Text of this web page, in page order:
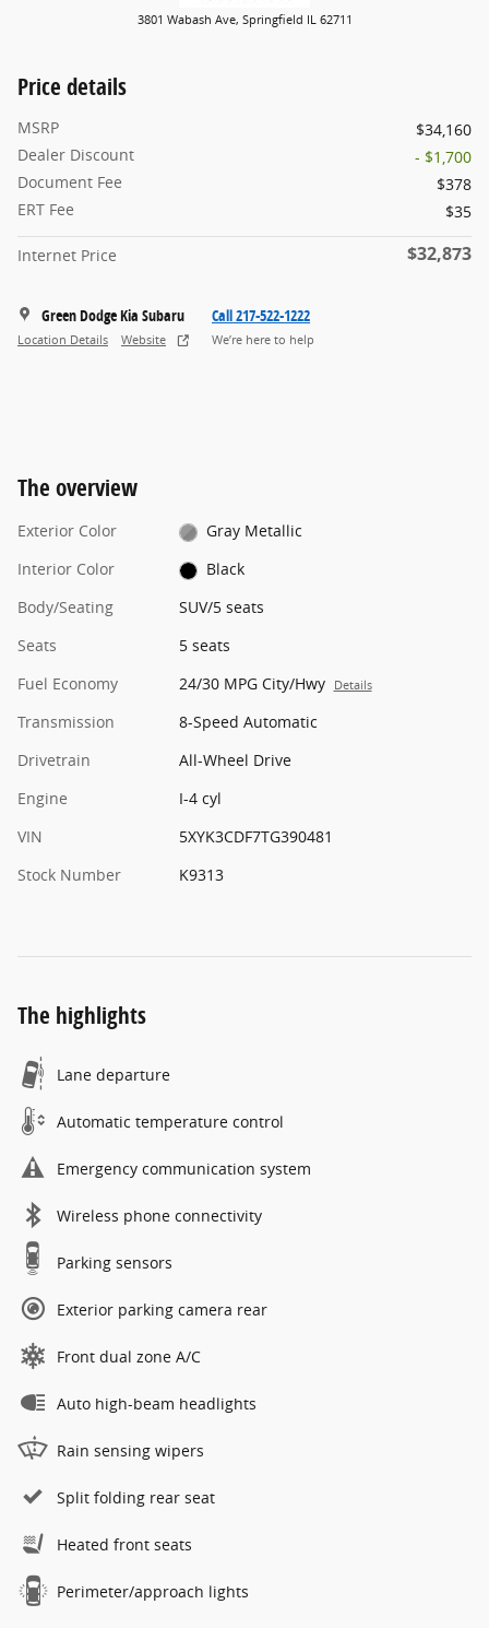
3801 Wabash Ave, Springfield IL 62711
Price details
MSRP
$34,160
Dealer Discount
- $1,700
Document Fee
$378
ERT Fee
$35
Internet Price $32,873
Green Dodge Kia Subaru
Location Details Website
Call 217-522-1222
We’re here to help
The overview
Exterior Color
Gray Metallic
Interior Color
Black
Body/Seating
SUV/5 seats
Seats
5 seats
Fuel Economy
24/30 MPG City/Hwy Details
Transmission
8-Speed Automatic
Drivetrain
All-Wheel Drive
Engine
I-4 cyl
VIN
5XYK3CDF7TG390481
Stock Number
K9313
The highlights
Lane departure
Automatic temperature control
Emergency communication system
Wireless phone connectivity
Parking sensors
Exterior parking camera rear
Front dual zone A/C
Auto high-beam headlights
Rain sensing wipers
Split folding rear seat
Heated front seats
Perimeter/approach lights